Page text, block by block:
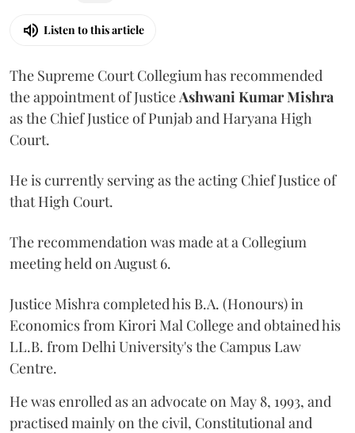
Listen to this article
The Supreme Court Collegium has recommended
the appointment of Justice Ashwani Kumar Mishra
as the Chief Justice of Punjab and Haryana High
Court.
He is currently serving as the acting Chief Justice of
that High Court.
The recommendation was made at a Collegium
meeting held on August 6.
Justice Mishra completed his B.A. (Honours) in
Economics from Kirori Mal College and obtained his
LL.B. from Delhi University's the Campus Law
Centre.
He was enrolled as an advocate on May 8, 1993, and
practised mainly on the civil, Constitutional and